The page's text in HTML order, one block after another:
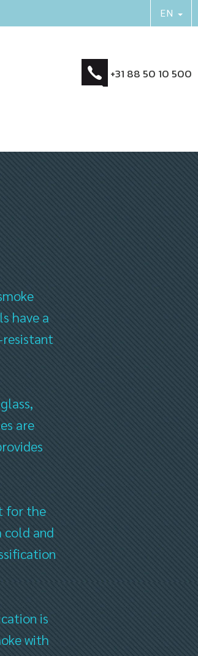
+31 88 50 10 500
have a
resistant
​​are
for the
cold and
is
with